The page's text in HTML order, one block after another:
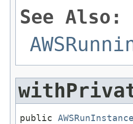
See Also:
public